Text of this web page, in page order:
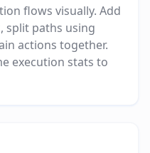
flows visually. Add
split paths using
actions together.
execution stats to